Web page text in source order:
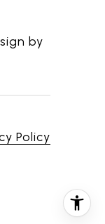
by
Policy